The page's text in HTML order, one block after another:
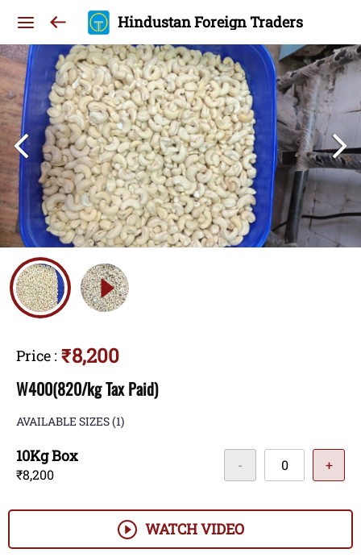
Hindustan Foreign Traders
Price : ₹8,200
W400(820/kg Tax Paid)
AVAILABLE SIZES(1)
10Kg Box
₹8,200
- +
WATCH VIDEO